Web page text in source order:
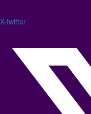
X-twitter